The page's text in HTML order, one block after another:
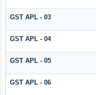
GST APL - 03
GST APL - 04
GST APL - 05
GST APL - 06